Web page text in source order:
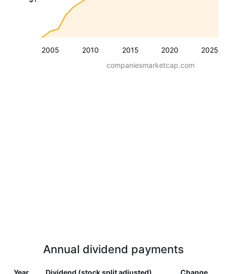
2005 2010 2015 2020 2025
companiesmarketcap.com
Annual dividend payments
Year Dividend (stock split adjusted) Change